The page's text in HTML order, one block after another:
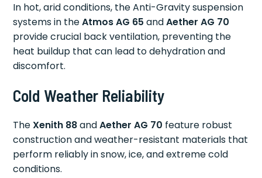
In hot, arid conditions, the Anti-Gravity suspension
systems in theAtmos AG 65 andAether AG 70
provide crucial back ventilation, preventing the
heat buildup that can lead to dehydration and
discomfort.
Cold Weather Reliability
TheXenith 88andAether AG 70 feature robust
construction and weather-resistant materials that
perform reliably in snow, ice, and extreme cold
conditions.